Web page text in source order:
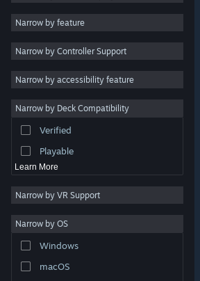
are property of their respective owners in the US and
other countries.
Steam Subscriber Agreement
Casual
Simulation
Racing
Video Production
Photo Editing
Narrow by feature
Narrow by Controller Support
Narrow by accessibility feature
Narrow by Deck Compatibility
Verified
Playable
Learn More
Narrow by VR Support
Narrow by OS
Windows
macOS